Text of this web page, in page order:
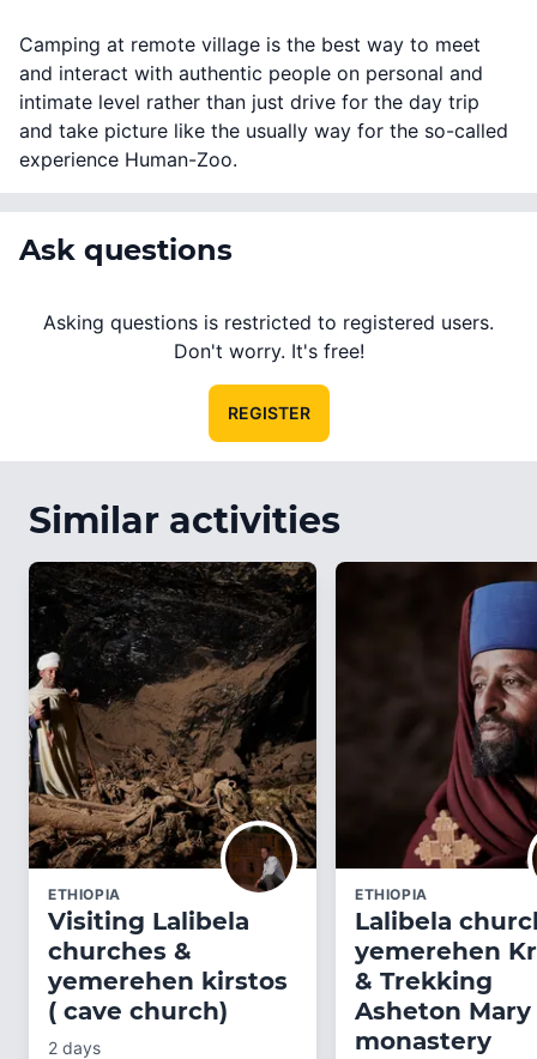
Camping at remote village is the best way to meet
and interact with authentic people on personal and
intimate level rather than just drive for the day trip
and take picture like the usually way for the so-called
experience Human-Zoo.
Ask questions
Asking questions is restricted to registered users.
Don't worry. It's free!
REGISTER
Similar activities
ETHIOPIA
Visiting Lalibela
churches &
yemerehen kirstos
( cave church)
2 days
ETHIOPIA
Lalibela
yemerehen
& Trekking
Asheton Mary
monastery